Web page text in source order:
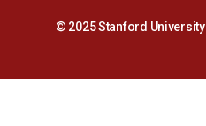
© 2025 Stanford University